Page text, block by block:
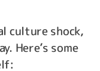
culture shock,
Here’s some